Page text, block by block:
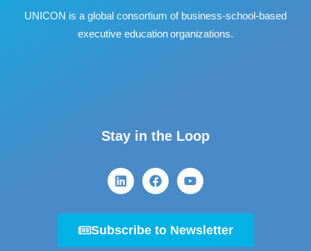
UNICON is a global consortium of business‐school‐based
executive education organizations.
Stay in the Loop
Subscribe to Newsletter